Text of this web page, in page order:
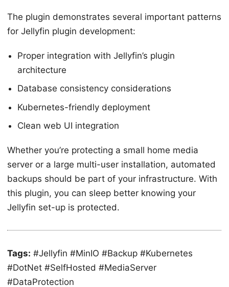
The plugin demonstrates several important patterns
for Jellyfin plugin development:
Proper integration with Jellyfin’s plugin
architecture
Database consistency considerations
Kubernetes-friendly deployment
Clean web UI integration
Whether you’re protecting a small home media
server or a large multi-user installation, automated
backups should be part of your infrastructure. With
this plugin, you can sleep better knowing your
Jellyfin set-up is protected.
Tags: #Jellyfin #MinIO #Backup #Kubernetes
#DotNet #SelfHosted #MediaServer
#DataProtection